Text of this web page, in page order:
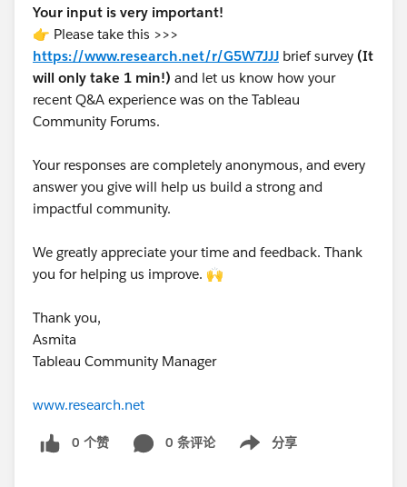
Your input is very important!
👉 Please take this >>>
https://www.research.net/r/G5W7JJJ brief survey (It
will only take 1 min!) and let us know how your
recent Q&A experience was on the Tableau
Community Forums.
Your responses are completely anonymous, and every
answer you give will help us build a strong and
impactful community.
We greatly appreciate your time and feedback. Thank
you for helping us improve. 🙌
Thank you,
Asmita
Tableau Community Manager
www.research.net
0 个赞 0 条评论 分享
Show menu